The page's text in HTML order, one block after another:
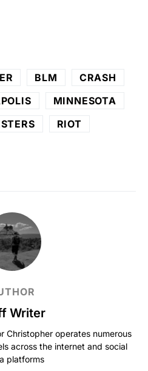
BLM
CRASH
MINNESOTA
RIOT
Writer
Christopher operates numerous
across the internet and social
platforms